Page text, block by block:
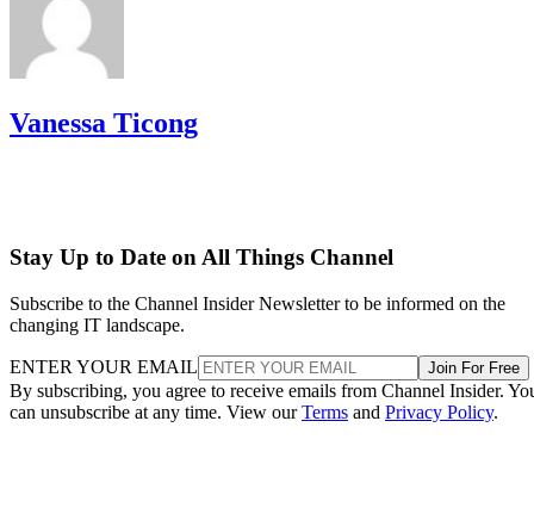
Vanessa Ticong
Stay Up to Date on All Things Channel
Subscribe to the Channel Insider Newsletter to be informed on the
changing IT landscape.
ENTER YOUR EMAIL Join For Free
By subscribing, you agree to receive emails from Channel Insider.
can unsubscribe at any time. View ourTerms and Privacy Policy.